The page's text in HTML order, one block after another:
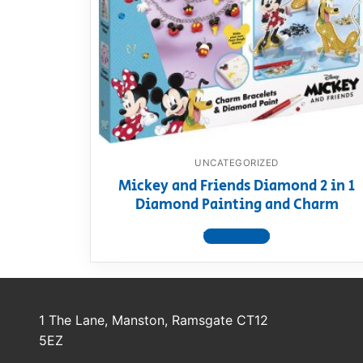
Dino FAQ
Razor FAQ
RollyToys
Contact
UNCATEGORIZED
Mickey and Friends Diamond 2 in 1
Diamond Painting and Charm
View product
1 The Lane, Manston, Ramsgate CT12
5EZ